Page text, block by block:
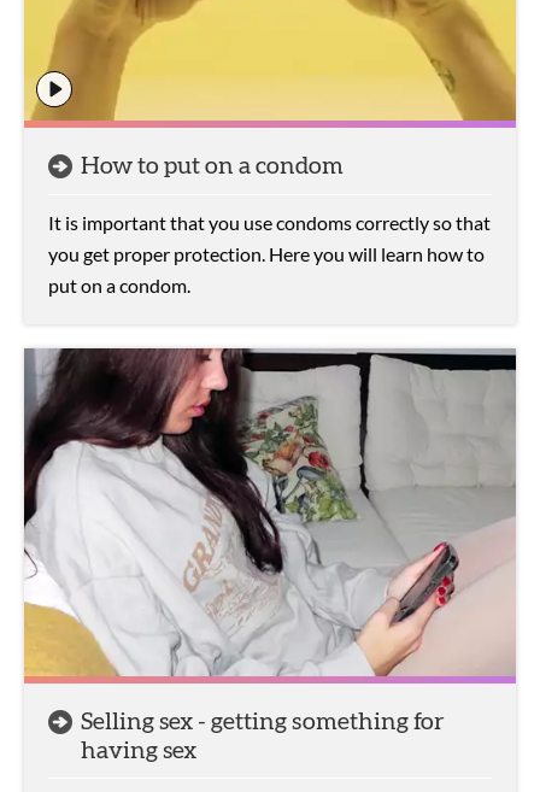
How to put on a condom
It is important that you use condoms correctly so that
you get proper protection. Here you will learn how to
put on a condom.
Selling sex - getting something for
having sex